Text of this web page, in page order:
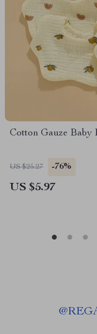
Cotton Gauze Baby
US $25.27 -76%
US $5.97
@